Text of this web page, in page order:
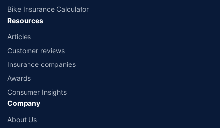
Bike Insurance Calculator
Resources
Articles
Customer reviews
Insurance companies
Awards
Consumer Insights
Company
About Us